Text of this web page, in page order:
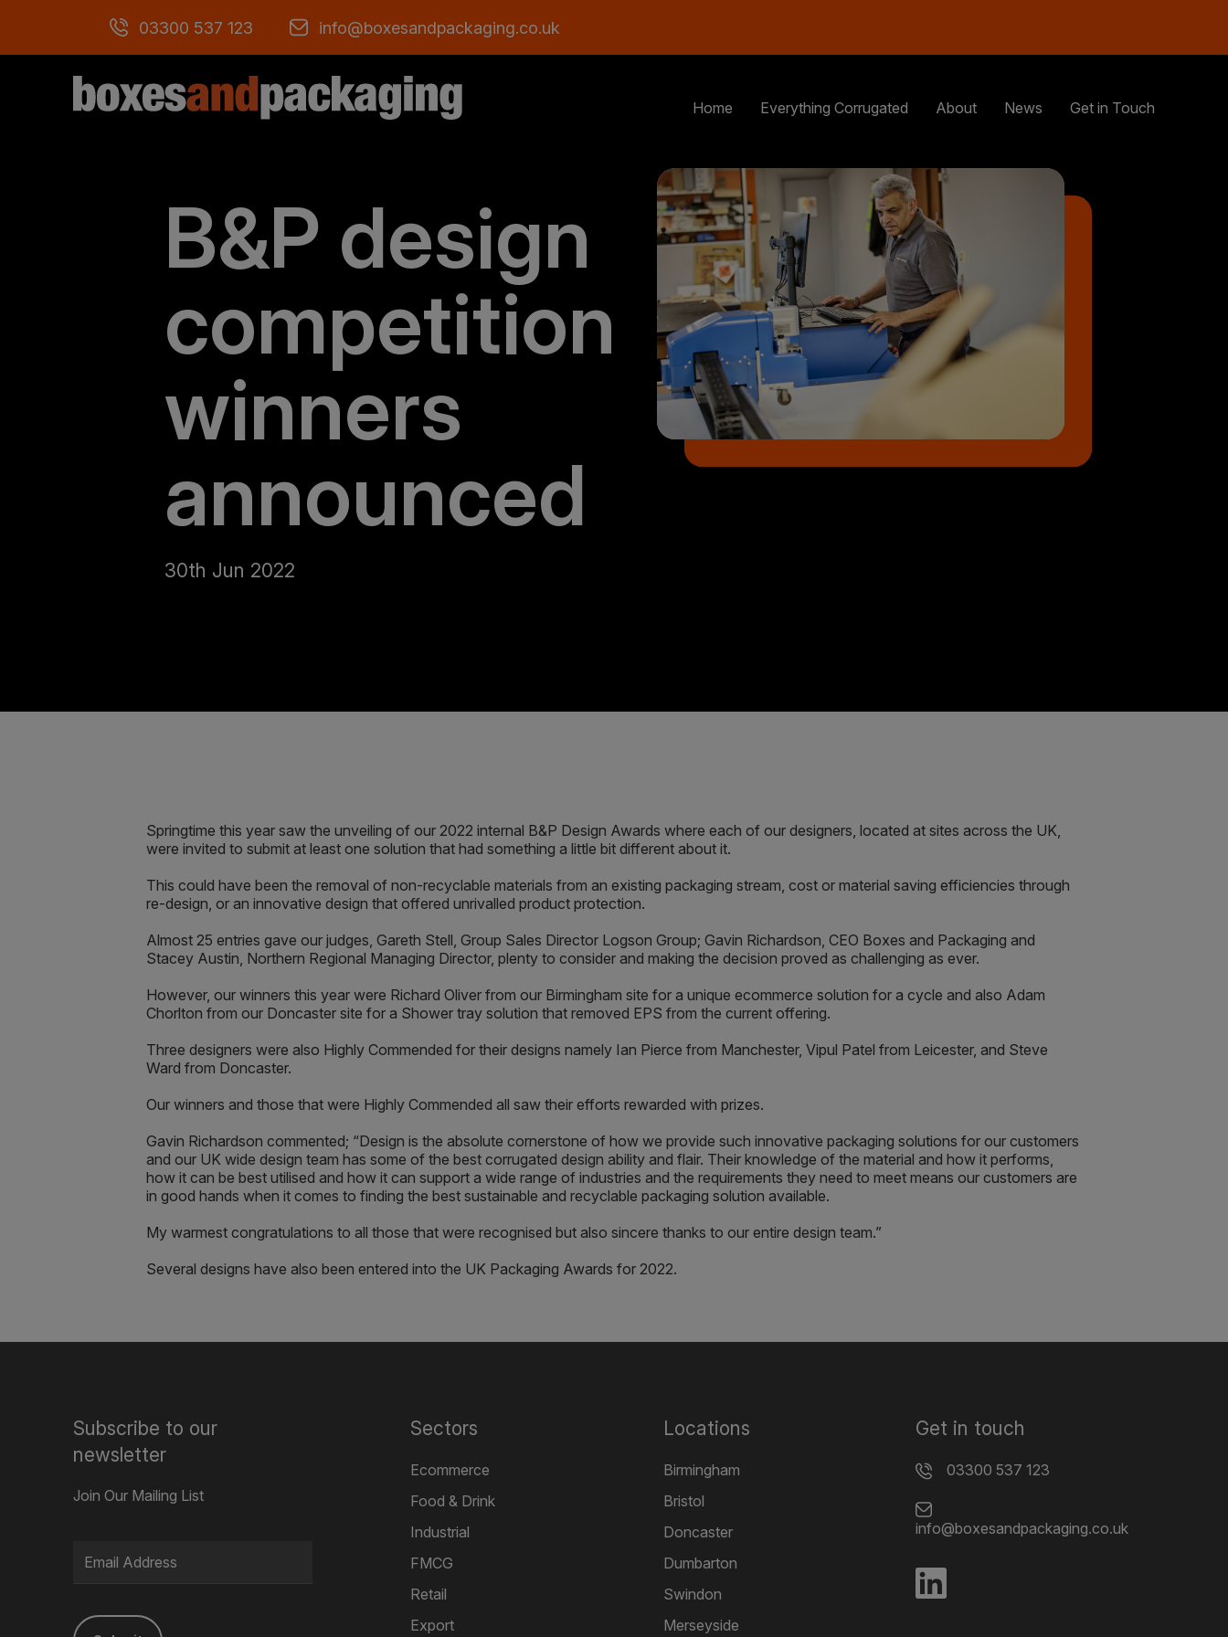
03300 537 123 info@boxesandpackaging.co.uk
Home Everything Corrugated About News Get in Touch
B&P design
competition
winners
announced
30th Jun 2022
Springtime this year saw the unveiling of our 2022 internal B&P Design Awards where each of our designers, located at sites across the UK,
were invited to submit at least one solution that had something a little bit different about it.
This could have been the removal of non-recyclable materials from an existing packaging stream, cost or material saving efficiencies through
re-design, or an innovative design that offered unrivalled product protection.
Almost 25 entries gave our judges, Gareth Stell, Group Sales Director Logson Group; Gavin Richardson, CEO Boxes and Packaging and
Stacey Austin, Northern Regional Managing Director, plenty to consider and making the decision proved as challenging as ever.
However, our winners this year were Richard Oliver from our Birmingham site for a unique ecommerce solution for a cycle and also Adam
Chorlton from our Doncaster site for a Shower tray solution that removed EPS from the current offering.
Three designers were also Highly Commended for their designs namely Ian Pierce from Manchester, Vipul Patel from Leicester, and Steve
Ward from Doncaster.
Our winners and those that were Highly Commended all saw their efforts rewarded with prizes.
Gavin Richardson commented; “Design is the absolute cornerstone of how we provide such innovative packaging solutions for our customers
and our UK wide design team has some of the best corrugated design ability and flair. Their knowledge of the material and how it performs,
how it can be best utilised and how it can support a wide range of industries and the requirements they need to meet means our customers are
in good hands when it comes to finding the best sustainable and recyclable packaging solution available.
My warmest congratulations to all those that were recognised but also sincere thanks to our entire design team.”
Several designs have also been entered into the UK Packaging Awards for 2022.
Subscribe to our
newsletter
Join Our Mailing List
Sectors
Ecommerce
Food & Drink
Industrial
FMCG
Retail
Export
Locations
Birmingham
Bristol
Doncaster
Dumbarton
Swindon
Merseyside
Get in touch
03300 537 123
info@boxesandpackaging.co.uk